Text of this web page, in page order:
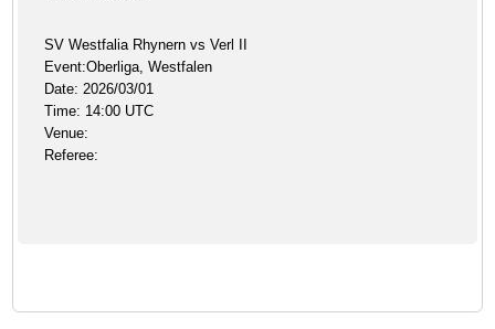
SV Westfalia Rhynern vs Verl II
Event:Oberliga, Westfalen
Date: 2026/03/01
Time: 14:00 UTC
Venue:
Referee: